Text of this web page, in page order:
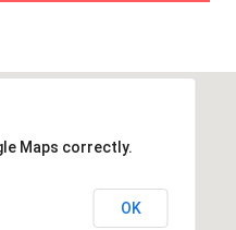
Maps correctly.
OK